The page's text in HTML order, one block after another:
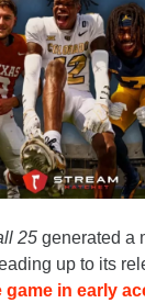
25generated a
up to its
in early